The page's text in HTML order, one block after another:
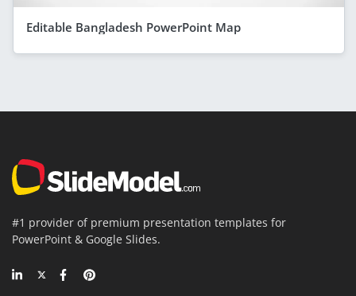
Editable Bangladesh PowerPoint Map
#1 provider of premium presentation templates for
PowerPoint & Google Slides.